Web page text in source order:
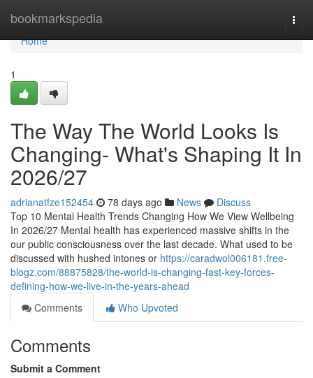
bookmarkspedia
Home
Home
1
The Way The World Looks Is
Changing- What's Shaping It In
2026/27
adrianatfze152454 78 days ago News
Discuss
Top 10 Mental Health Trends Changing How We View Wellbeing
In 2026/27 Mental health has experienced massive shifts in the
our public consciousness over the last decade. What used to be
discussed with hushed intones or https://caradwol006181.free-
blogz.com/88875828/the-world-is-changing-fast-key-forces-
defining-how-we-live-in-the-years-ahead
Comments
Who Upvoted
Comments
Submit a Comment